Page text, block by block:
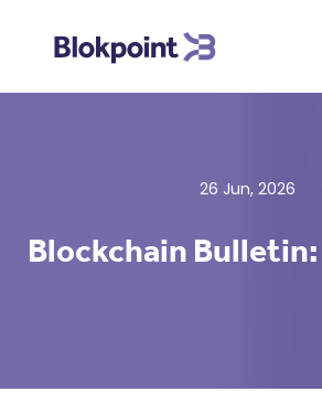
26 Jun, 2026
Blockchain Bulletin: